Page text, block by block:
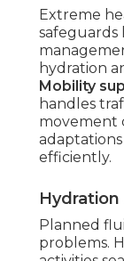
Extreme
safeguards
hydration
Mobility
handles
movement
efficiently.
Planned
problems.